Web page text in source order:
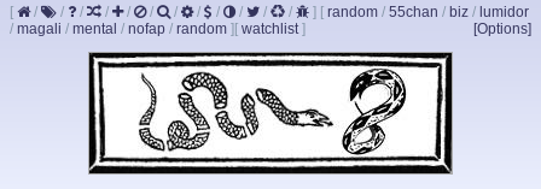
[ / / / / / / / / / / / / ] [ random / 55chan / biz / lumidor
/ magali / mental / nofap / random ] [Options]
[ watchlist]